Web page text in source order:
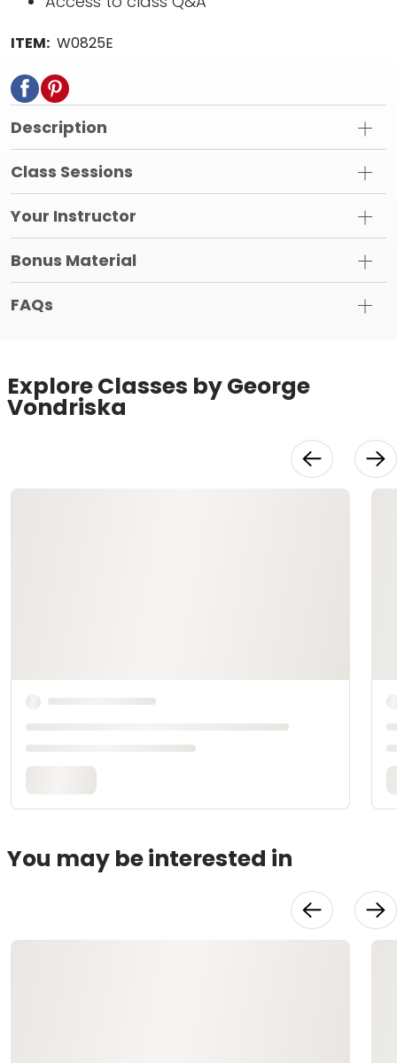
ITEM: W0825E
Description
Class Sessions
Your Instructor
Bonus Material
FAQs
Explore Classes by George
Vondriska
You may be interested in